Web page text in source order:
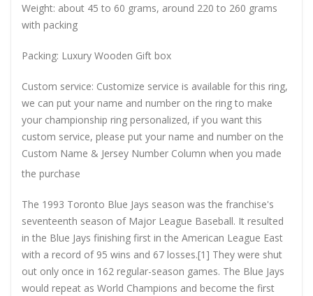
Weight: about 45 to 60 grams, around 220 to 260 grams
with packing
Packing: Luxury Wooden Gift box
Custom service: Customize service is available for this ring,
we can put your name and number on the ring to make
your championship ring personalized, if you want this
custom service, please put your name and number on the
Custom Name & Jersey Number Column when you made
the purchase
The 1993 Toronto Blue Jays season was the franchise's
seventeenth season of Major League Baseball. It resulted
in the Blue Jays finishing first in the American League East
with a record of 95 wins and 67 losses.[1] They were shut
out only once in 162 regular-season games. The Blue Jays
would repeat as World Champions and become the first